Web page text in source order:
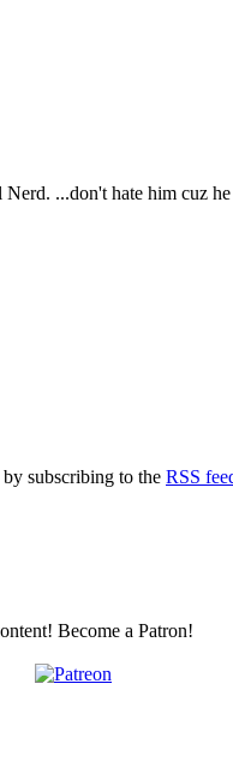
...don't hate him cuz he
subscribing to the RSS
Become a Patron!